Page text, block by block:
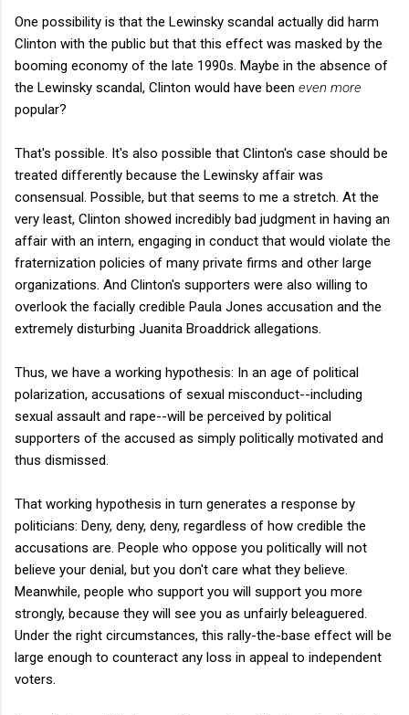
One possibility is that the Lewinsky scandal actually did harm
Clinton with the public but that this effect was masked by the
booming economy of the late 1990s. Maybe in the absence of
the Lewinsky scandal, Clinton would have been even more
popular?
That's possible. It's also possible that Clinton's case should be
treated differently because the Lewinsky affair was
consensual. Possible, but that seems to me a stretch. At the
very least, Clinton showed incredibly bad judgment in having an
affair with an intern, engaging in conduct that would violate the
fraternization policies of many private firms and other large
organizations. And Clinton's supporters were also willing to
overlook the facially credible Paula Jones accusation and the
extremely disturbing Juanita Broaddrick allegations.
Thus, we have a working hypothesis: In an age of political
polarization, accusations of sexual misconduct--including
sexual assault and rape--will be perceived by political
supporters of the accused as simply politically motivated and
thus dismissed.
That working hypothesis in turn generates a response by
politicians: Deny, deny, deny, regardless of how credible the
accusations are. People who oppose you politically will not
believe your denial, but you don't care what they believe.
Meanwhile, people who support you will support you more
strongly, because they will see you as unfairly beleaguered.
Under the right circumstances, this rally-the-base effect will be
large enough to counteract any loss in appeal to independent
voters.